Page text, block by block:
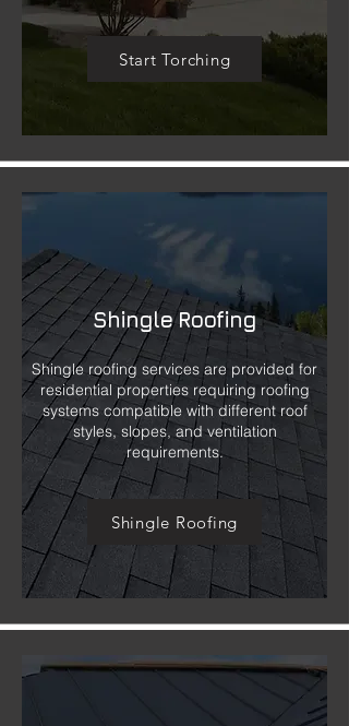
Start Torching
Shingle Roofing
Shingle roofing services are provided for
residential properties requiring roofing
systems compatible with different roof
styles, slopes, and ventilation
requirements.
Shingle Roofing